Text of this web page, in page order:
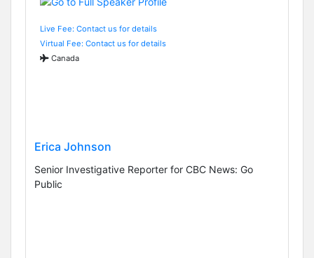
Live Fee: Contact us for details
Virtual Fee: Contact us for details
Canada
Erica Johnson
Senior Investigative Reporter for CBC News: Go
Public